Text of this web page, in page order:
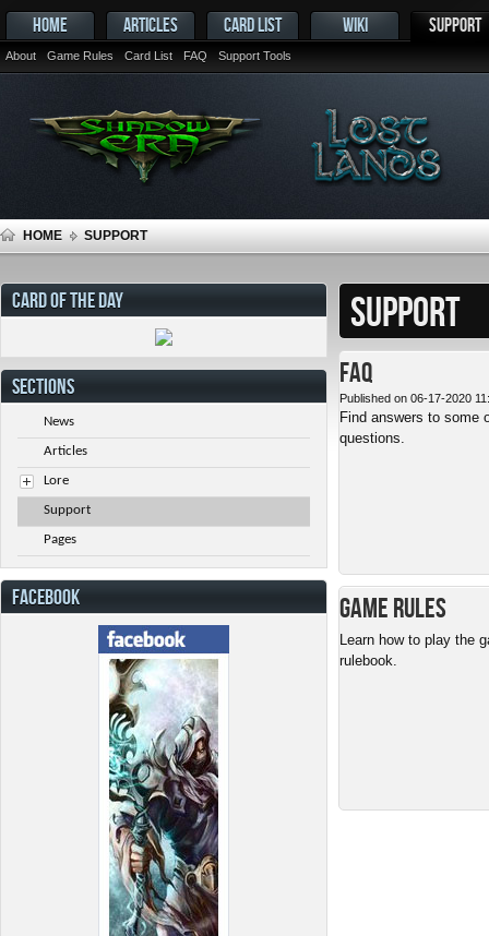
HOME ARTICLES CARD LIST WIKI SUPPORT
About Game Rules Card List FAQ Support Tools
HOME SUPPORT
SUPPORT
FAQ
Published on 06-17-2020
Find answers to some
questions.
Game Rules
Learn how to play the
rulebook.
CARD OF THE DAY
SECTIONS
News
Articles
Lore
Support
Pages
FACEBOOK